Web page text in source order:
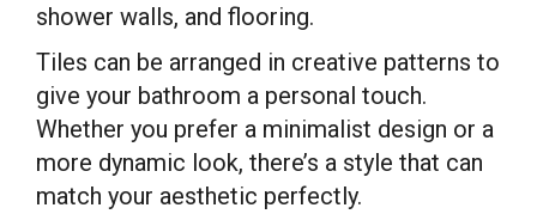
shower walls, and flooring.
Tiles can be arranged in creative patterns to
give your bathroom a personal touch.
Whether you prefer a minimalist design or a
more dynamic look, there’s a style that can
match your aesthetic perfectly.